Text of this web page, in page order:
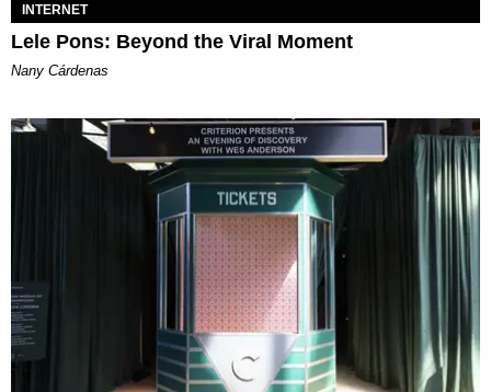
INTERNET
Lele Pons: Beyond the Viral Moment
Nany Cárdenas